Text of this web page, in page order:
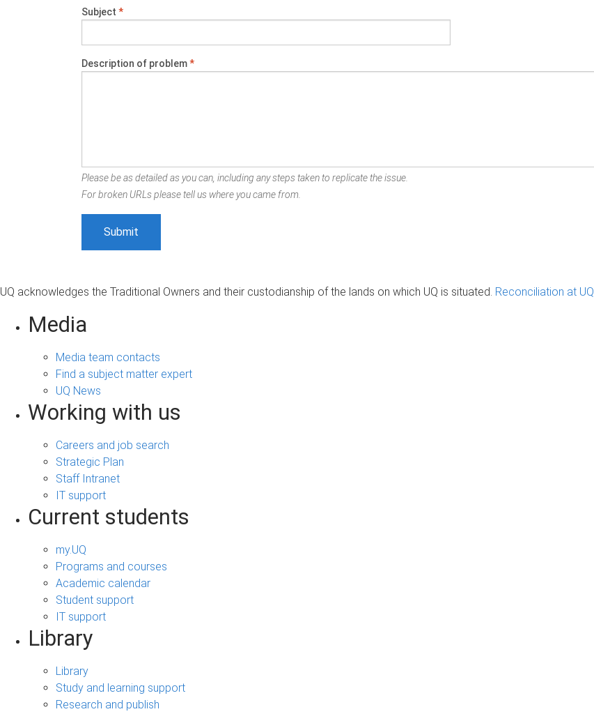
Subject *
Description of problem*
Please be as detailed as you can, including any steps taken to replicate the issue.
For broken URLs please tell us where you came from.
UQ acknowledges the Traditional Owners and their custodianship of the lands on which UQ is situated. Reconciliation at UQ
Media
Media team contacts
Find a subject matter expert
UQ News
Working with us
Careers and job search
Strategic Plan
Staff Intranet
IT support
Current students
my.UQ
Programs and courses
Academic calendar
Student support
IT support
Library
Library
Study and learning support
Research and publish